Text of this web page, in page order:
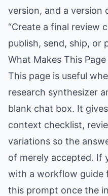
version, and a version
“Create a final review
publish, send, ship, or
What Makes This
This page is useful
research synthesizer
blank chat box. It
context checklist,
variations so the
of merely accepted. If
with a workflow guide
this prompt once the